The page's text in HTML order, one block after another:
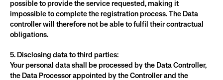
possible to provide the service requested, making it
impossible to complete the registration process. The Data
controller will therefore not be able to fulfil their contractual
obligations.
5. Disclosing data to third parties:
Your personal data shall be processed by the Data Controller,
the Data Processor appointed by the Controller and the